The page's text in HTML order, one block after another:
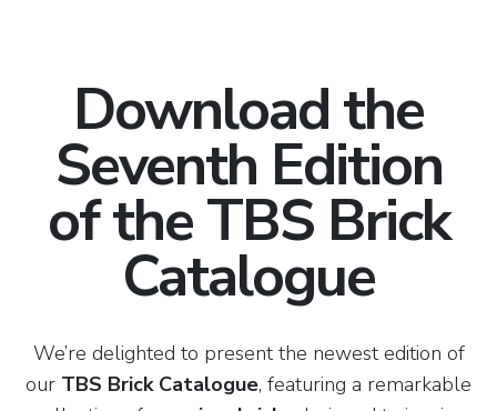
Download the
Seventh Edition
of the TBS Brick
Catalogue
We’re delighted to present the newest edition of
our TBS Brick Catalogue, featuring a remarkable